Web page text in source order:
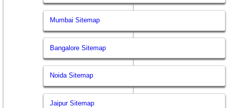
Mumbai Sitemap
Bangalore Sitemap
Noida Sitemap
Jaipur Sitemap